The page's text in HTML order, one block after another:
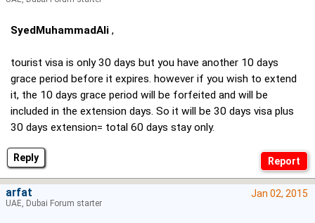
Reply
SyedMuhammadAli ,
tourist visa is only 30 days but you have another 10 days
grace period before it expires. however if you wish to extend
it, the 10 days grace period will be forfeited and will be
included in the extension days. So it will be 30 days visa plus
30 days extension= total 60 days stay only.
Jan 02, 2015
arfat
UAE, Dubai Forum starter